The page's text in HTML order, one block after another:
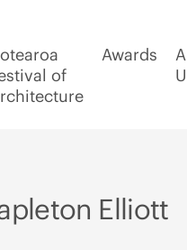
of
Awards
Elliott